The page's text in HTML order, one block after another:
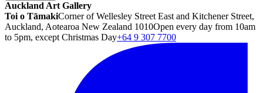
Auckland Art Gallery
Toi o TāmakiCorner of Wellesley Street East and Kitchener Street,
Auckland, Aotearoa New Zealand 1010Open every day from 10am
to 5pm, except Christmas Day+64 9 307 7700